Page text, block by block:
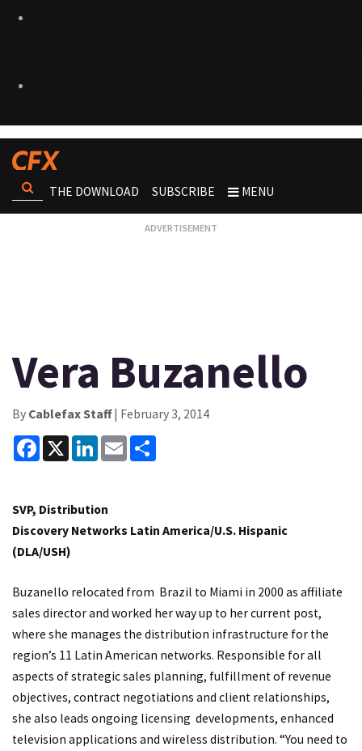
THE DOWNLOAD SUBSCRIBE MENU
Vera Buzanello
By Cablefax Staff| February 3, 2014
Facebook
X LinkedInEmail
SVP, Distribution
Discovery Networks Latin America/U.S. Hispanic
(DLA/USH)
Buzanello relocated from Brazil to Miami in 2000 as affiliate
sales director and worked her way up to her current post,
where she manages the distribution infrastructure for the
region’s 11 Latin American networks. Responsible for all
aspects of strategic sales planning, fulfillment of revenue
objectives, contract negotiations and client relationships,
she also leads ongoing licensing developments, enhanced
television applications and wireless distribution. “You need to